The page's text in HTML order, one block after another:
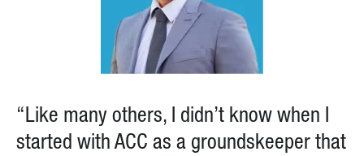
“Like many others, I didn’t know when I
started with ACC as a groundskeeper that